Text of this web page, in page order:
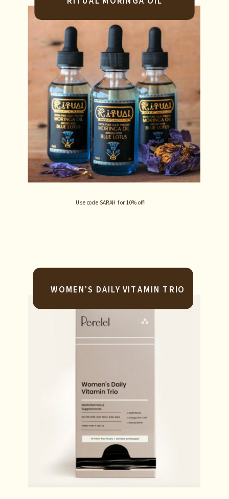
Use code SARAH for 10% off!
WOMEN'S DAILY VITAMIN TRIO